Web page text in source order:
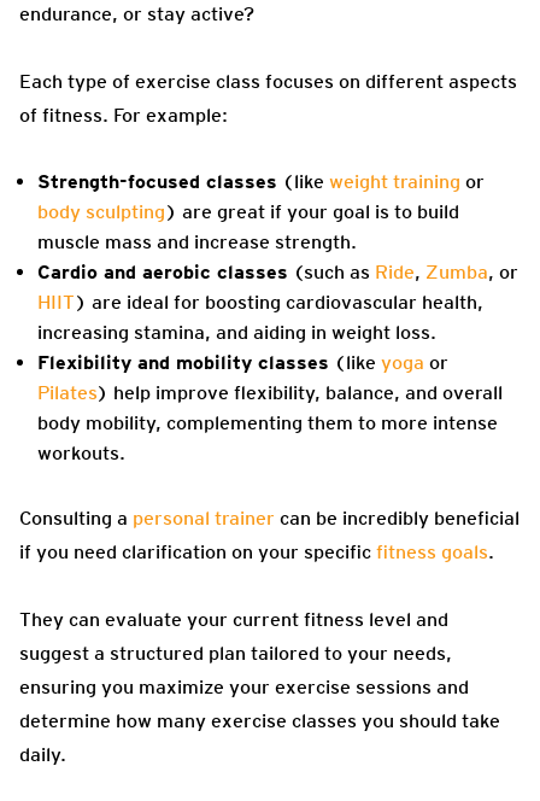
endurance, or stay active?
Each type of exercise class focuses on different aspects
of fitness. For example:
Strength-focused classes (like weight training or
body sculpting) are great if your goal is to build
muscle mass and increase strength.
Cardio and aerobic classes (such as Ride, Zumba, or
HIIT) are ideal for boosting cardiovascular health,
increasing stamina, and aiding in weight loss.
Flexibility and mobility classes (like yoga or
Pilates) help improve flexibility, balance, and overall
body mobility, complementing them to more intense
workouts.
Consulting a personal trainer can be incredibly beneficial
if you need clarification on your specific fitness goals.
They can evaluate your current fitness level and
suggest a structured plan tailored to your needs,
ensuring you maximize your exercise sessions and
determine how many exercise classes you should take
daily.